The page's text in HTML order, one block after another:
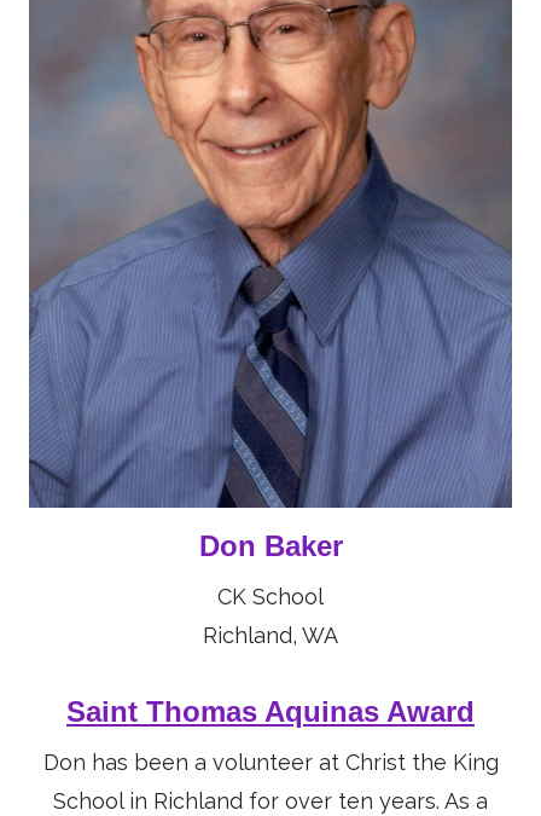
Don Baker
CK School
Richland, WA
Saint Thomas Aquinas Award
Don has been a volunteer at Christ the King
School in Richland for over ten years. As a